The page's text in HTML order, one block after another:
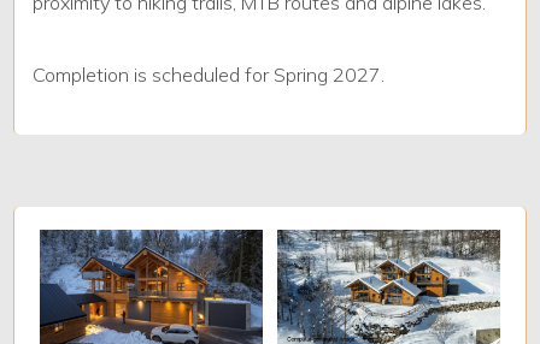
Completion is scheduled for Spring 2027.